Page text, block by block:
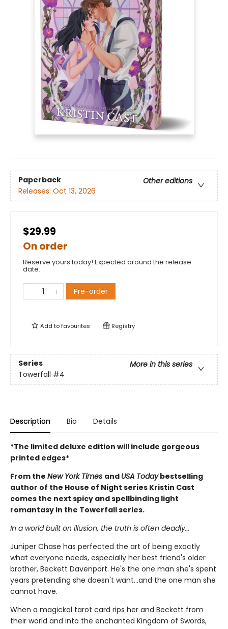
Paperback
Other editions
Releases: Oct 13, 2026
$29.99
On order
Reserve yours today! Expected around the release
date.
Pre-order
Add tofavourites Registry
Series
More in this series
Towerfall #4
Description Bio Details
*The limited deluxe edition will include gorgeous
printed edges*
From the New York Times and USA Todaybestselling
author of the House of Night series Kristin Cast
comes the next spicy and spellbinding light
romantasy in the Towerfall series.
In a world built on illusion, the truth is often deadly…
Juniper Chase has perfected the art of being exactly
what everyone needs, especially her best friend's older
brother, Beckett Davenport. He's the one man she's spent
years pretending she doesn't want…and the one man she
cannot have.
When a magickal tarot card rips her and Beckett from
their world and into the enchanted Kingdom of Swords,